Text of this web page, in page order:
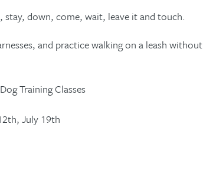
down, come, wait, leave it and touch.
and practice walking on a leash without
Training Classes
July 19th